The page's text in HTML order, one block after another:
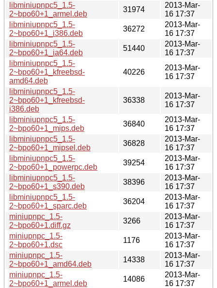
libminiupnpc5_1.5-
2~bpo60+1_armel.deb
31974
2013-Mar-
16 17:37
libminiupnpc5_1.5-
2~bpo60+1_i386.deb
36272
2013-Mar-
16 17:37
libminiupnpc5_1.5-
2~bpo60+1_ia64.deb
51440
2013-Mar-
16 17:37
libminiupnpc5_1.5-
2~bpo60+1_kfreebsd-
amd64.deb
40226
2013-Mar-
16 17:37
libminiupnpc5_1.5-
2~bpo60+1_kfreebsd-
i386.deb
36338
2013-Mar-
16 17:37
libminiupnpc5_1.5-
2~bpo60+1_mips.deb
36840
2013-Mar-
16 17:37
libminiupnpc5_1.5-
2~bpo60+1_mipsel.deb
36828
2013-Mar-
16 17:37
libminiupnpc5_1.5-
2~bpo60+1_powerpc.deb
39254
2013-Mar-
16 17:37
libminiupnpc5_1.5-
2~bpo60+1_s390.deb
38396
2013-Mar-
16 17:37
libminiupnpc5_1.5-
2~bpo60+1_sparc.deb
36204
2013-Mar-
16 17:37
miniupnpc_1.5-
2~bpo60+1.diff.gz
3266
2013-Mar-
16 17:37
miniupnpc_1.5-
2~bpo60+1.dsc
1176
2013-Mar-
16 17:37
miniupnpc_1.5-
2~bpo60+1_amd64.deb
14338
2013-Mar-
16 17:37
miniupnpc_1.5-
2~bpo60+1_armel.deb
14086
2013-Mar-
16 17:37